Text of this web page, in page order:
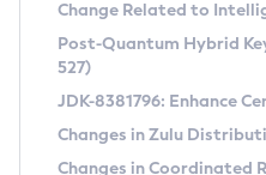
Supported (Zulu SA)
DEB
RPM
APK
Free Distribution
DEB
Installing on Windows
CVE and Version
CVE Search Tool
CVE History Tool
Version Search Tool
Commercial
IcedTea-Web
Change Related to
Post-Quantum Hybrid
527)
JDK-8381796: Enhance
Changes in Zulu
Changes in Coordinated